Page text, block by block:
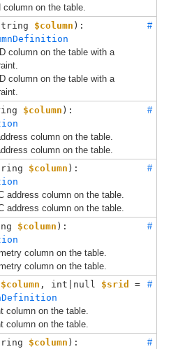
on the table.
$column
column on the table with a
column on the table with a
#
$column
column on the table.
column on the table.
#
$column
address column on the table.
address column on the table.
#
$column
column on the table.
column on the table.
#
$column , int|null $srid
column on the table.
column on the table.
#
$column #